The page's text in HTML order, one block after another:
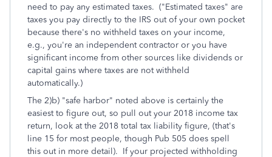
need to pay any estimated taxes. ("Estimated taxes" are
taxes you pay directly to the IRS out of your own pocket
because there's no withheld taxes on your income,
e.g., you're an independent contractor or you have
significant income from other sources like dividends or
capital gains where taxes are not withheld
automatically.)
The 2)b) "safe harbor" noted above is certainly the
easiest to figure out, so pull out your 2018 income tax
return, look at the 2018 total tax liability figure, (that's
line 15 for most people, though Pub 505 does spell
this out in more detail). If your projected withholding